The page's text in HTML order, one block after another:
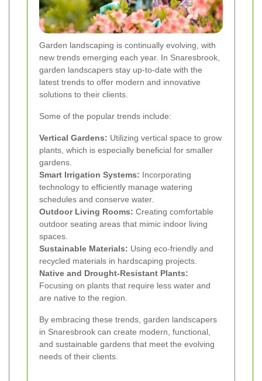
Garden landscaping is continually evolving, with
new trends emerging each year. In Snaresbrook,
garden landscapers stay up-to-date with the
latest trends to offer modern and innovative
solutions to their clients.
Some of the popular trends include:
Vertical Gardens: Utilizing vertical space to grow
plants, which is especially beneficial for smaller
gardens.
Smart Irrigation Systems: Incorporating
technology to efficiently manage watering
schedules and conserve water.
Outdoor Living Rooms: Creating comfortable
outdoor seating areas that mimic indoor living
spaces.
Sustainable Materials: Using eco-friendly and
recycled materials in hardscaping projects.
Native and Drought-Resistant Plants:
Focusing on plants that require less water and
are native to the region.
By embracing these trends, garden landscapers
in Snaresbrook can create modern, functional,
and sustainable gardens that meet the evolving
needs of their clients.